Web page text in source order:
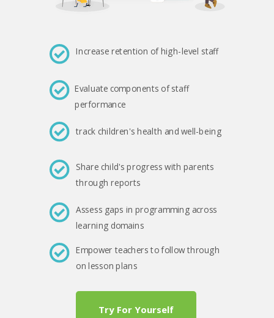
Try For Yourself
Increase retention of high-level staff
Evaluate components of staff
performance
track children's health and well-being
Share child's progress with parents
through reports
Assess gaps in programming across
learning domains
Empower teachers to follow through
on lesson plans